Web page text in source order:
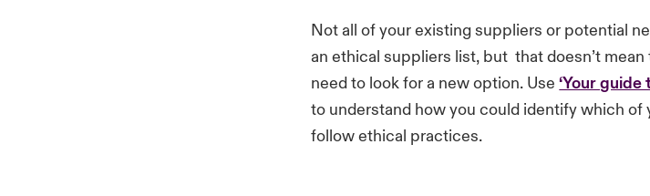
Not all of your existing suppliers or potential
an ethical suppliers list, but that doesn’t
need to look for a new option. Use‘Your
to understand how you could identify which
follow ethical practices.